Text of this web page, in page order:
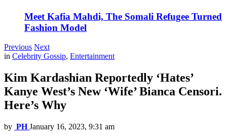
Meet Kafia Mahdi, The Somali Refugee Turned
Fashion Model
Previous Next
in Celebrity Gossip, Entertainment
Kim Kardashian Reportedly ‘Hates’
Kanye West’s New ‘Wife’ Bianca Censori.
Here’s Why
by PH January 16, 2023, 9:31 am